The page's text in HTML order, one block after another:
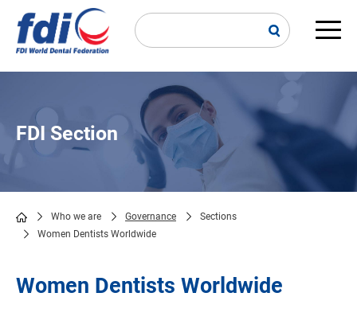
main
FDI Section
Breadcrumb
Who we are Governance
Sections
Women Dentists Worldwide
Women Dentists Worldwide